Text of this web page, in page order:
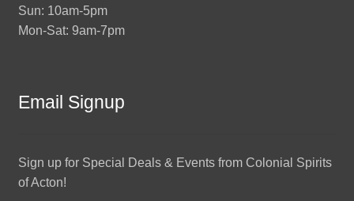
Sun: 10am-5pm
Mon-Sat: 9am-7pm
Email Signup
Sign up for Special Deals & Events from Colonial Spirits
of Acton!